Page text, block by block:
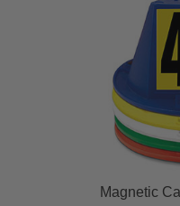
Magnetic